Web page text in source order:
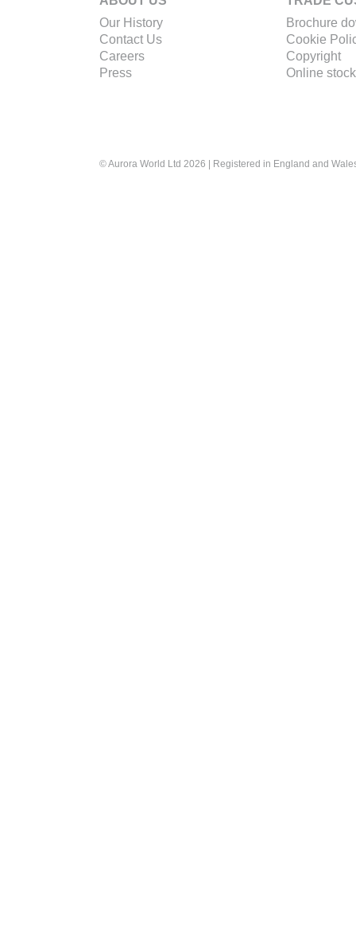
Our History
Contact Us
Careers
Press
Brochure
Cookie
Copyright
Online
© Aurora World Ltd 2026 | Registered in England and